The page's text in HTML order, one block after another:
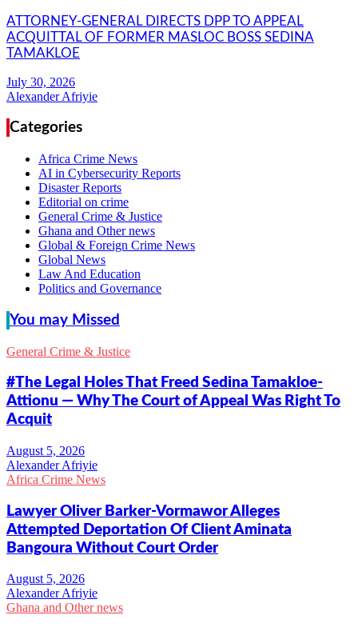
ATTORNEY-GENERAL DIRECTS DPP TO APPEAL
ACQUITTAL OF FORMER MASLOC BOSS SEDINA
TAMAKLOE
Alexander Afriyie
Categories
Africa Crime News
AI in Cybersecurity Reports
Disaster Reports
Editorial on crime
General Crime & Justice
Ghana and Other news
Global & Foreign Crime News
Global News
Law And Education
Politics and Governance
You may Missed
General Crime & Justice
#The Legal Holes That Freed Sedina Tamakloe-
Attionu — Why The Court of Appeal Was Right To
Acquit
Alexander Afriyie
Africa Crime News
Lawyer Oliver Barker-Vormawor Alleges
Attempted Deportation Of Client Aminata
Bangoura Without Court Order
Alexander Afriyie
Ghana and Other news